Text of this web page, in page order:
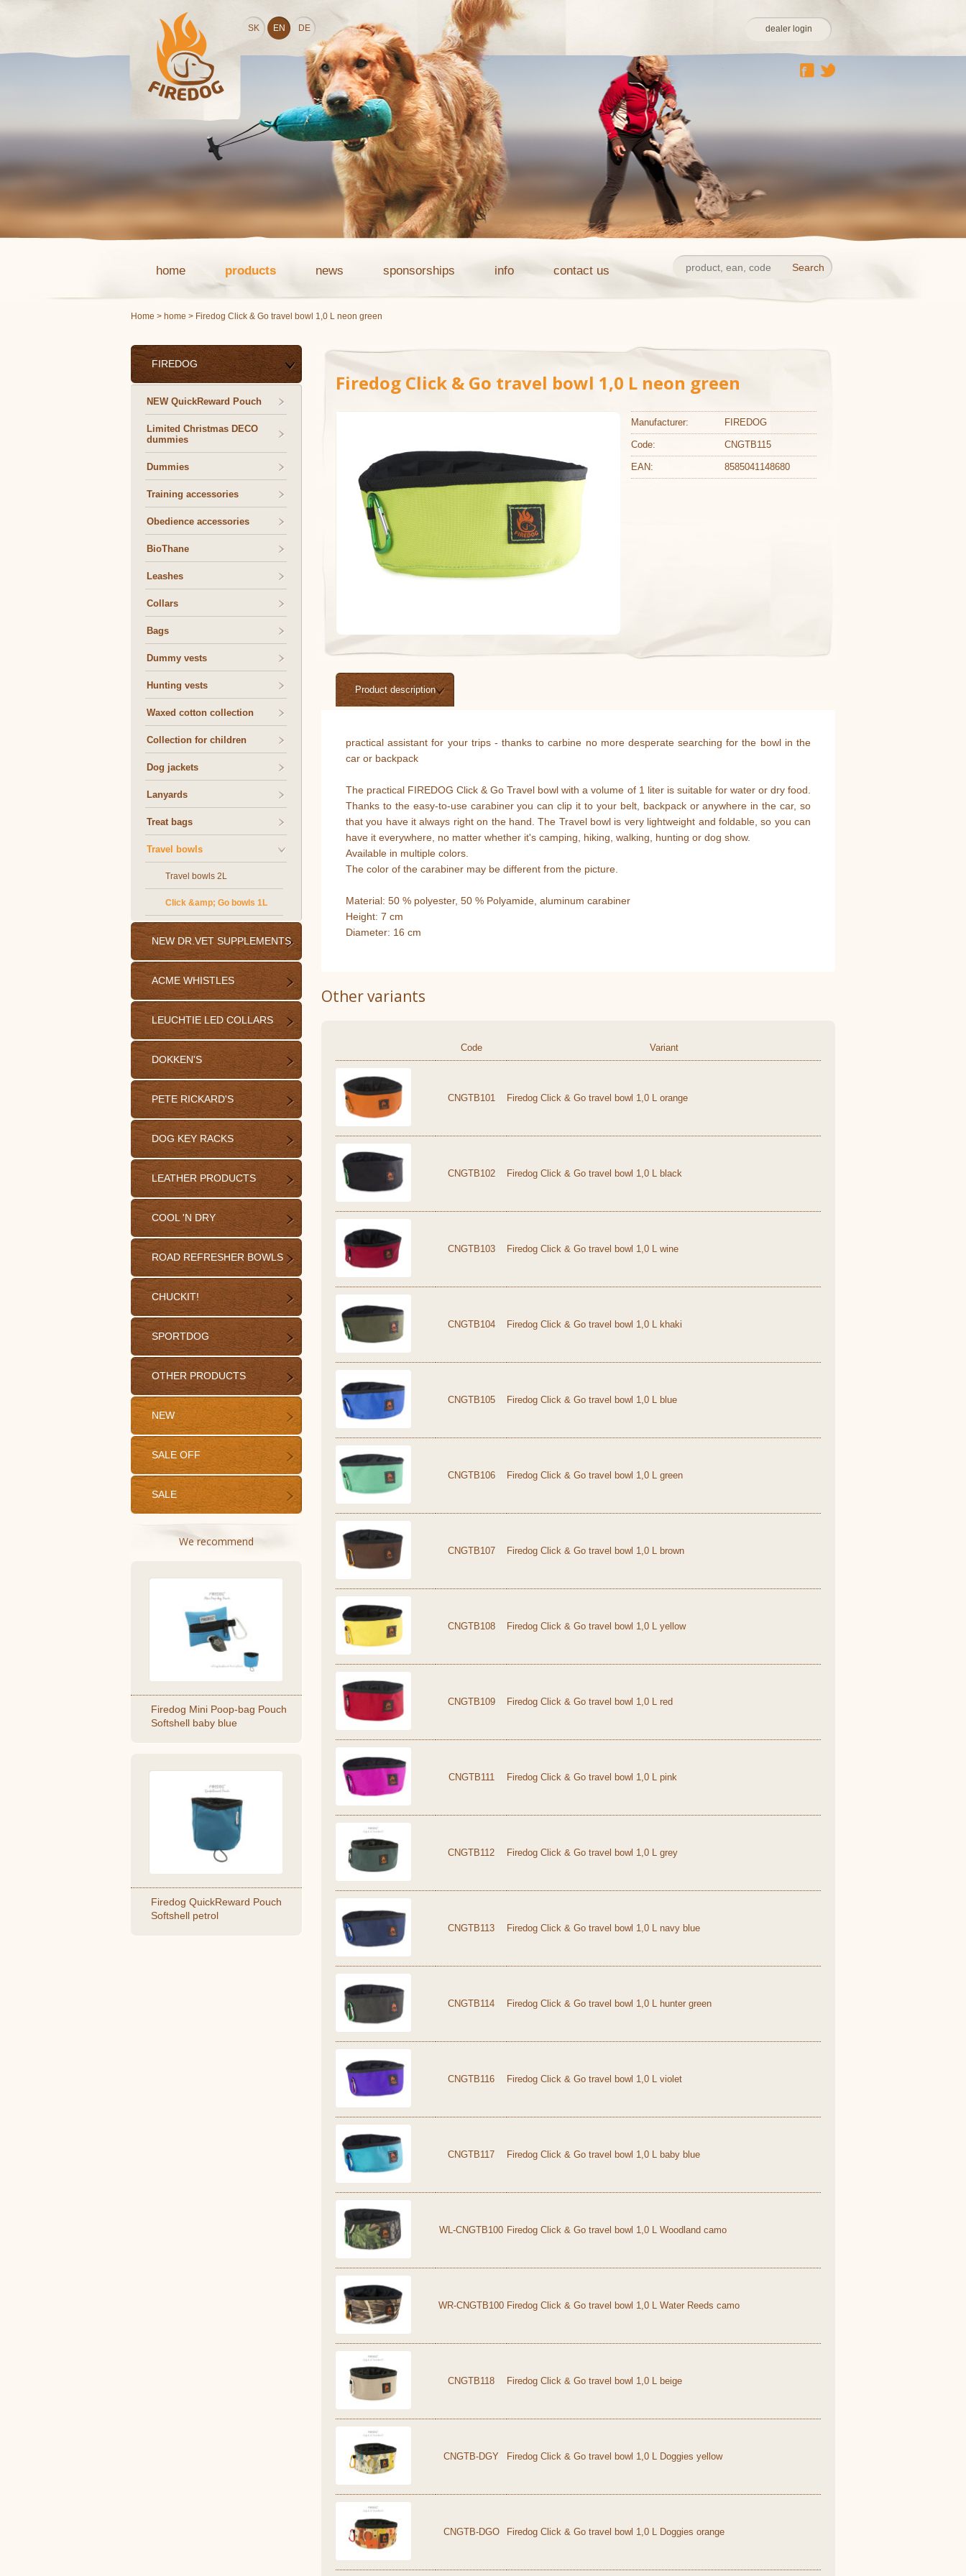
SK EN DE dealer login
home products news sponsorships info contact us
Home > home > Firedog Click & Go travel bowl 1,0 L neon green
FIREDOG
NEW QuickReward Pouch
Limited Christmas DECO
dummies
Dummies
Training accessories
Obedience accessories
BioThane
Leashes
Collars
Bags
Dummy vests
Hunting vests
Waxed cotton collection
Collection for children
Dog jackets
Lanyards
Treat bags
Travel bowls
Travel bowls 2L
Click &amp; Go bowls 1L
NEW DR.VET SUPPLEMENTS
ACME WHISTLES
LEUCHTIE LED COLLARS
DOKKEN'S
PETE RICKARD'S
DOG KEY RACKS
LEATHER PRODUCTS
COOL 'N DRY
ROAD REFRESHER BOWLS
CHUCKIT!
SPORTDOG
OTHER PRODUCTS
NEW
SALE OFF
SALE
We recommend
Firedog Mini Poop-bag Pouch
Softshell baby blue
Firedog QuickReward Pouch
Softshell petrol
Firedog Click & Go travel bowl 1,0 L neon green
Manufacturer: FIREDOG
Code: CNGTB115
EAN: 8585041148680
Product description
practical assistant for your trips - thanks to carbine no more desperate searching for the bowl in the
car or backpack
The practical FIREDOG Click & Go Travel bowl with a volume of 1 liter is suitable for water or dry food.
Thanks to the easy-to-use carabiner you can clip it to your belt, backpack or anywhere in the car, so
that you have it always right on the hand. The Travel bowl is very lightweight and foldable, so you can
have it everywhere, no matter whether it's camping, hiking, walking, hunting or dog show.
Available in multiple colors.
The color of the carabiner may be different from the picture.
Material: 50 % polyester, 50 % Polyamide, aluminum carabiner
Height: 7 cm
Diameter: 16 cm
Other variants
Code Variant
CNGTB101 Firedog Click & Go travel bowl 1,0 L orange
CNGTB102 Firedog Click & Go travel bowl 1,0 L black
CNGTB103 Firedog Click & Go travel bowl 1,0 L wine
CNGTB104 Firedog Click & Go travel bowl 1,0 L khaki
CNGTB105 Firedog Click & Go travel bowl 1,0 L blue
CNGTB106 Firedog Click & Go travel bowl 1,0 L green
CNGTB107 Firedog Click & Go travel bowl 1,0 L brown
CNGTB108 Firedog Click & Go travel bowl 1,0 L yellow
CNGTB109 Firedog Click & Go travel bowl 1,0 L red
CNGTB111 Firedog Click & Go travel bowl 1,0 L pink
CNGTB112 Firedog Click & Go travel bowl 1,0 L grey
CNGTB113 Firedog Click & Go travel bowl 1,0 L navy blue
CNGTB114 Firedog Click & Go travel bowl 1,0 L hunter green
CNGTB116 Firedog Click & Go travel bowl 1,0 L violet
CNGTB117 Firedog Click & Go travel bowl 1,0 L baby blue
WL-CNGTB100 Firedog Click & Go travel bowl 1,0 L Woodland camo
WR-CNGTB100 Firedog Click & Go travel bowl 1,0 L Water Reeds camo
CNGTB118 Firedog Click & Go travel bowl 1,0 L beige
CNGTB-DGY Firedog Click & Go travel bowl 1,0 L Doggies yellow
CNGTB-DGO Firedog Click & Go travel bowl 1,0 L Doggies orange